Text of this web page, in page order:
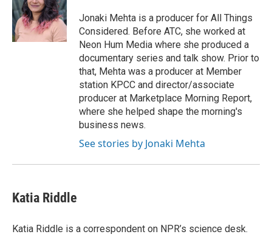
o
o
k
e
r
d
I
n
Jonaki Mehta is a producer for All Things
Considered. Before ATC, she worked at
Neon Hum Media where she produced a
documentary series and talk show. Prior to
that, Mehta was a producer at Member
station KPCC and director/associate
producer at Marketplace Morning Report,
where she helped shape the morning's
business news.
See stories by Jonaki Mehta
Katia Riddle
Katia Riddle is a correspondent on NPR’s science desk.